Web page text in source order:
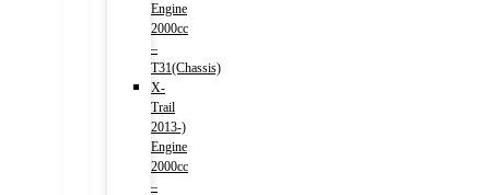
Engine
2000cc
–
T31(Chassis)
X-
Trail
2013-)
Engine
2000cc
–